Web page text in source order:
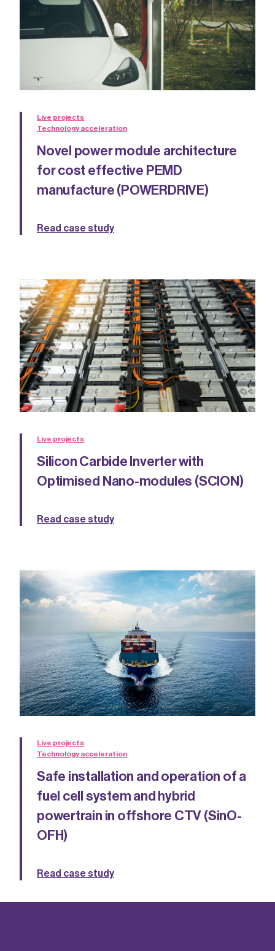
Live projects
Technology acceleration
Novel power module architecture
for cost effective PEMD
manufacture (POWERDRIVE)
Read case study
Live projects
Silicon Carbide Inverter with
Optimised Nano-modules (SCION)
Read case study
Live projects
Technology acceleration
Safe installation and operation of a
fuel cell system and hybrid
powertrain in offshore CTV (SinO-
OFH)
Read case study